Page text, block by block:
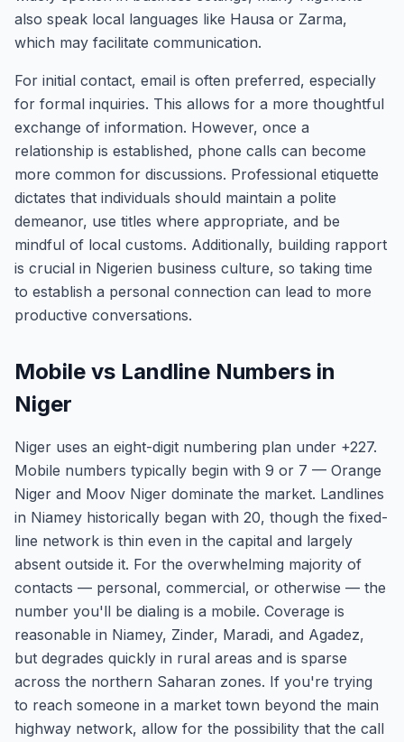
also speak local languages like Hausa or Zarma,
which may facilitate communication.
For initial contact, email is often preferred, especially
for formal inquiries. This allows for a more thoughtful
exchange of information. However, once a
relationship is established, phone calls can become
more common for discussions. Professional etiquette
dictates that individuals should maintain a polite
demeanor, use titles where appropriate, and be
mindful of local customs. Additionally, building rapport
is crucial in Nigerien business culture, so taking time
to establish a personal connection can lead to more
productive conversations.
Mobile vs Landline Numbers in
Niger
Niger uses an eight-digit numbering plan under +227.
Mobile numbers typically begin with 9 or 7 — Orange
Niger and Moov Niger dominate the market. Landlines
in Niamey historically began with 20, though the fixed-
line network is thin even in the capital and largely
absent outside it. For the overwhelming majority of
contacts — personal, commercial, or otherwise — the
number you'll be dialing is a mobile. Coverage is
reasonable in Niamey, Zinder, Maradi, and Agadez,
but degrades quickly in rural areas and is sparse
across the northern Saharan zones. If you're trying
to reach someone in a market town beyond the main
highway network, allow for the possibility that the call